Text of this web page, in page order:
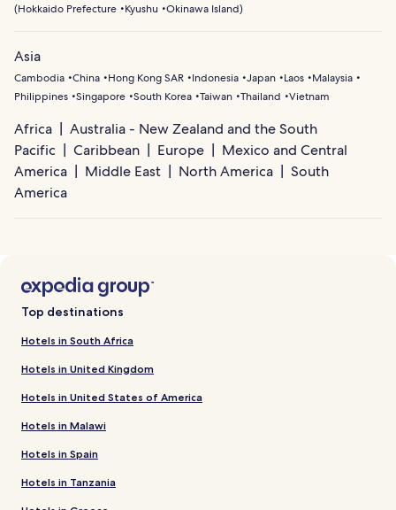
(Hokkaido Prefecture Kyushu Okinawa Island)
Asia
Cambodia China Hong Kong SAR Indonesia Japan Laos
Malaysia
Philippines Singapore South Korea Taiwan Thailand Vietnam
Africa
Australia - New Zealand and the South
Pacific
Caribbean Europe
Mexico and Central
America
Middle East North America
South
America
Top destinations
Hotels in South Africa
Hotels in United Kingdom
Hotels in United States of America
Hotels in Malawi
Hotels in Spain
Hotels in Tanzania